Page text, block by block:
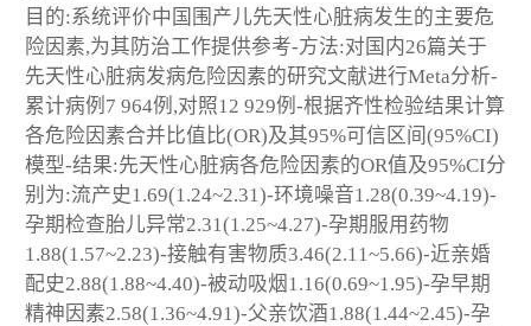
目的:系统评价中国围产儿先天性心脏病发生的主要危
险因素,为其防治工作提供参考-方法:对国内26篇关于
先天性心脏病发病危险因素的研究文献进行Meta分析-
累计病例7 964例,对照12 929例-根据齐性检验结果计算
各危险因素合并比值比(OR)及其95%可信区间(95%CI)
模型-结果:先天性心脏病各危险因素的OR值及95%CI分
别为:流产史1.69(1.24~2.31)-环境噪音1.28(0.39~4.19)-
孕期检查胎儿异常2.31(1.25~4.27)-孕期服用药物
1.88(1.57~2.23)-接触有害物质3.46(2.11~5.66)-近亲婚
配史2.88(1.88~4.40)-被动吸烟1.16(0.69~1.95)-孕早期
精神因素2.58(1.36~4.91)-父亲饮酒1.88(1.44~2.45)-孕